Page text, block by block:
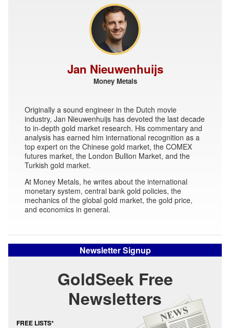
Jan Nieuwenhuijs
Money Metals
Originally a sound engineer in the Dutch movie
industry, Jan Nieuwenhuijs has devoted the last decade
to in-depth gold market research. His commentary and
analysis has earned him international recognition as a
top expert on the Chinese gold market, the COMEX
futures market, the London Bullion Market, and the
Turkish gold market.
At Money Metals, he writes about the international
monetary system, central bank gold policies, the
mechanics of the global gold market, the gold price,
and economics in general.
Newsletter Signup
GoldSeek Free
Newsletters
FREE LISTS*